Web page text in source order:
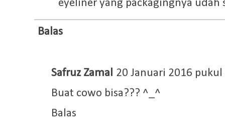
eyeliner yang packagingnya udah
Balas
Safruz Zamal 20 Januari 2016 pukul
Buat cowo bisa??? ^_^
Balas